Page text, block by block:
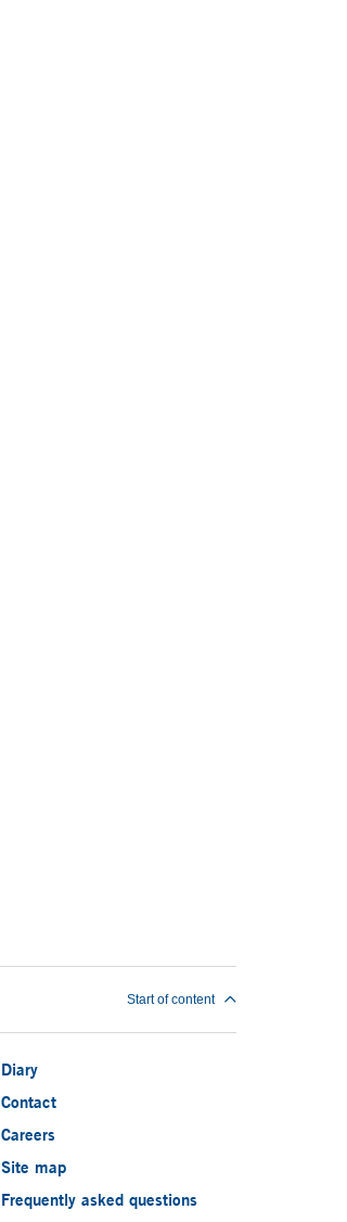
Start of content
Diary
Contact
Careers
Site map
Frequently asked questions